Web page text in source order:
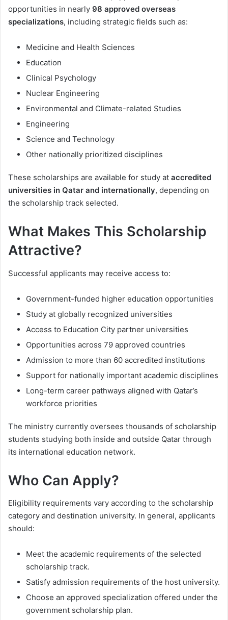
opportunities in nearly 98 approved overseas
specializations, including strategic fields such as:
Medicine and Health Sciences
Education
Clinical Psychology
Nuclear Engineering
Environmental and Climate-related Studies
Engineering
Science and Technology
Other nationally prioritized disciplines
These scholarships are available for study at accredited
universities in Qatar and internationally, depending on
the scholarship track selected.
What Makes This Scholarship
Attractive?
Successful applicants may receive access to:
Government-funded higher education opportunities
Study at globally recognized universities
Access to Education City partner universities
Opportunities across 79 approved countries
Admission to more than 60 accredited institutions
Support for nationally important academic disciplines
Long-term career pathways aligned with Qatar’s
workforce priorities
The ministry currently oversees thousands of scholarship
students studying both inside and outside Qatar through
its international education network.
Who Can Apply?
Eligibility requirements vary according to the scholarship
category and destination university. In general, applicants
should:
Meet the academic requirements of the selected
scholarship track.
Satisfy admission requirements of the host university.
Choose an approved specialization offered under the
government scholarship plan.